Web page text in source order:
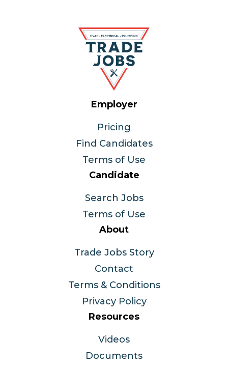
Employer
Pricing
Find Candidates
Terms of Use
Candidate
Search Jobs
Terms of Use
About
Trade Jobs Story
Contact
Terms & Conditions
Privacy Policy
Resources
Videos
Documents